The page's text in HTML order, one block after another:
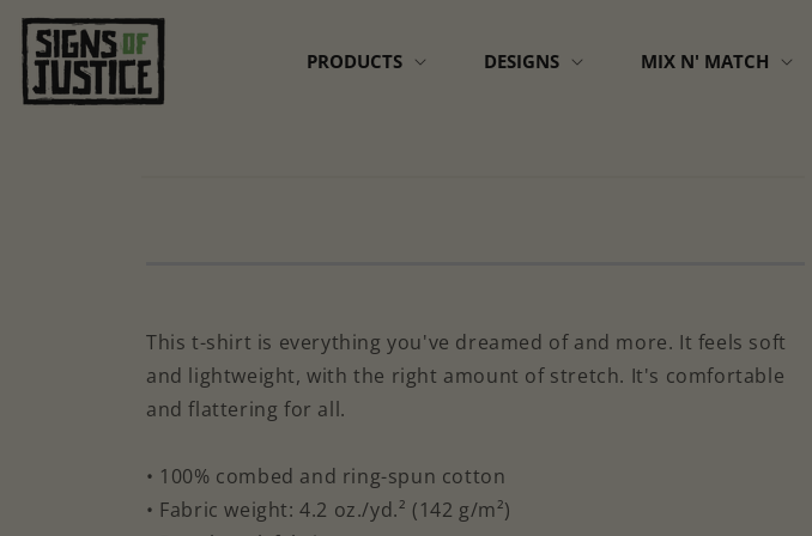
Skip to
content
PRODUCTS
DESIGNS MIX N' MATCH
This t-shirt is everything you've dreamed of and more. It feels soft
and lightweight, with the right amount of stretch. It's comfortable
and flattering for all.
• 100% combed and ring-spun cotton
• Fabric weight: 4.2 oz./yd.² (142 g/m²)